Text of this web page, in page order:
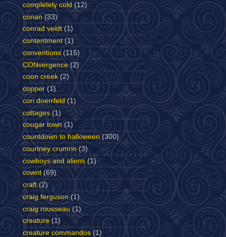
completely cold (12)
conan (33)
conrad veidt (1)
contentment (1)
conventions (115)
CONvergence (2)
coon creek (2)
copper (1)
cori doerrfeld (1)
cottages (1)
cougar town (1)
countdown to halloween (300)
courtney crumrin (3)
cowboys and aliens (1)
cownt (69)
craft (2)
craig ferguson (1)
craig rousseau (1)
creature (1)
creature commandos (1)